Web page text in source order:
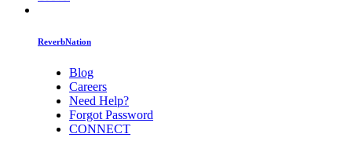
ReverbNation
Blog
Careers
Need Help?
Forgot Password
CONNECT